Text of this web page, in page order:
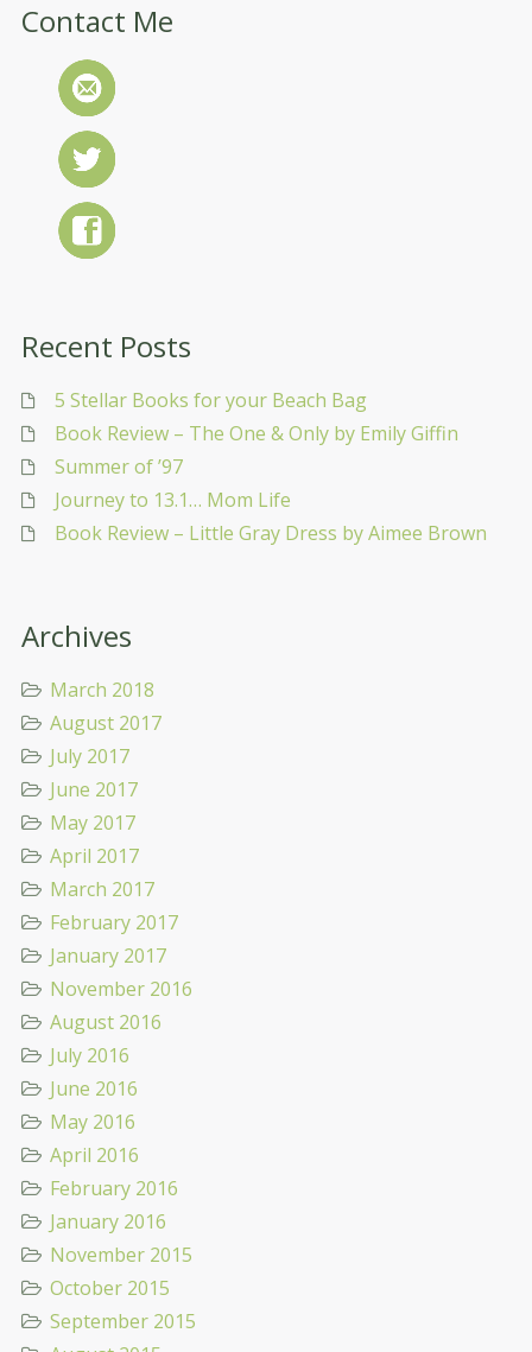
Contact Me
Recent Posts
5 Stellar Books for your Beach Bag
Book Review – The One & Only by Emily Giffin
Summer of ’97
Journey to 13.1… Mom Life
Book Review – Little Gray Dress by Aimee Brown
Archives
March 2018
August 2017
July 2017
June 2017
May 2017
April 2017
March 2017
February 2017
January 2017
November 2016
August 2016
July 2016
June 2016
May 2016
April 2016
February 2016
January 2016
November 2015
October 2015
September 2015